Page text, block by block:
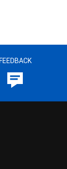
FEEDBACK